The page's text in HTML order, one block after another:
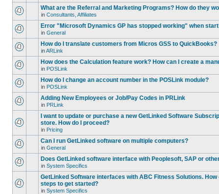
What are the Referral and Marketing Programs? How do they
in Consultants, Affiliates
Error "Microsoft Dynamics GP has stopped working" when
in General
How do I translate customers from Micros GSS to QuickBooks?
inARLink
How does the Calculation feature work? How can I create a
in POSLink
How do I change an account number in the POSLink module?
in POSLink
Adding New Employees or Job/Pay Codes in PRLink
in PRLink
I want to update or purchase a new GetLinked Software
store. How do I proceed?
in Pricing
Can I run GetLinked software on multiple computers?
in General
Does GetLinked software interface with Peoplesoft, SAP or
in System Specifics
GetLinked Software interfaces with ABC Fitness Solutions.
steps to get started?
in System Specifics